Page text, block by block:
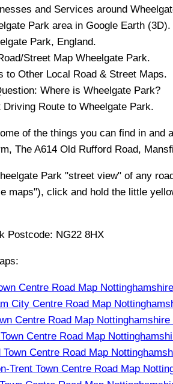
and Services around
Park area in Google Earth (3D).
Park, England.
Street Map Wheelgate Park.
to Other Local Road & Street Maps.
Where is Wheelgate Park?
Driving Route to Wheelgate Park.
of the things you can find in and
The A614 Old Rufford Road,
Park "street view" of any
maps"), click and hold the little
Postcode: NG22 8HX
Centre Road Map
City Centre Road Map
Centre Road Map Nottinghamshire
Centre Road Map
Town Centre Road Map
Trent Town Centre Road Map